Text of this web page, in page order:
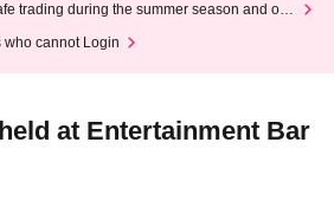
trading during the summer season and our
who cannot Login
at Entertainment Bar